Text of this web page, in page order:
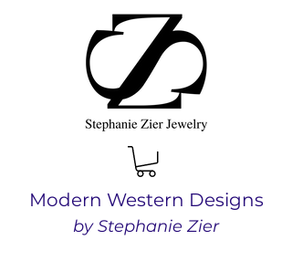
Modern Western Designs
by Stephanie Zier